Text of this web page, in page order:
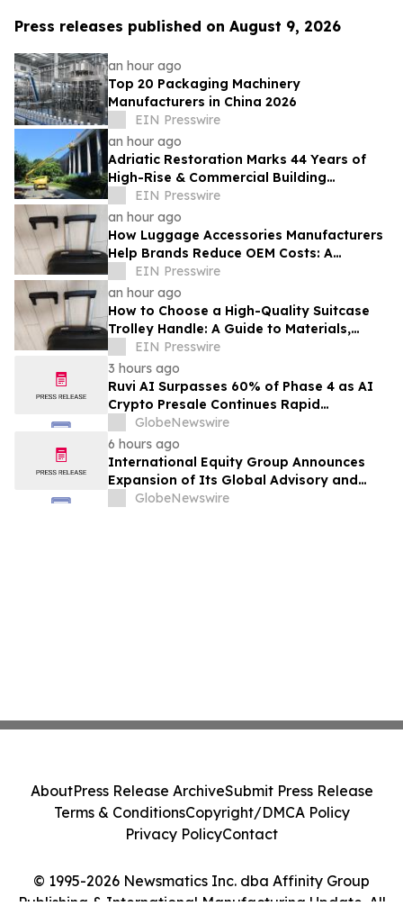
Press releases published on August 9, 2026
an hour ago
Top 20 Packaging Machinery
Manufacturers in China 2026
EIN Presswire
an hour ago
Adriatic Restoration Marks 44 Years of
High-Rise & Commercial Building
Envelope Waterproofing Across New
Jersey
EIN Presswire
an hour ago
How Luggage Accessories Manufacturers
Help Brands Reduce OEM Costs: A
Complete Guide to Supply Chain
Optimization
EIN Presswire
an hour ago
How to Choose a High-Quality Suitcase
Trolley Handle: A Guide to Materials,
Structure, and Durability
EIN Presswire
3 hours ago
Ruvi AI Surpasses 60% of Phase 4 as AI
Crypto Presale Continues Rapid
Momentum Following Record-Breaking
Phase 3
GlobeNewswire
6 hours ago
International Equity Group Announces
Expansion of Its Global Advisory and
Wealth Management Services
GlobeNewswire
© 1995-2026 Newsmatics Inc. dba Affinity Group
Publishing & International Manufacturing Update. All
AboutPress Release ArchiveSubmit Press Release
Terms & ConditionsCopyright/DMCA Policy
Privacy PolicyContact